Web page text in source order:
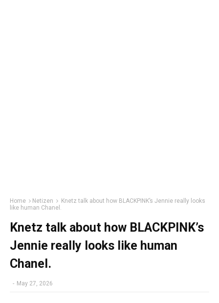
Home Netizen
Knetz talk about how BLACKPINK’s Jennie really looks
like human Chanel.
Knetz talk about how BLACKPINK’s
Jennie really looks like human
Chanel.
- May 27, 2026